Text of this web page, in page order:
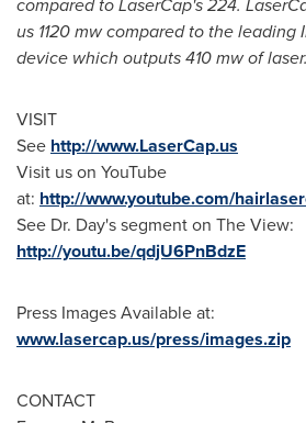
us 1120 mw compared to the leading
device which outputs 410 mw of laser.
VISIT
See http://www.LaserCap.us
Visit us on YouTube
at: http://www.youtube.com/
See Dr. Day's segment on The View:
http://youtu.be/qdjU6PnBdzE
Press Images Available at:
www.lasercap.us/press/images.zip
CONTACT